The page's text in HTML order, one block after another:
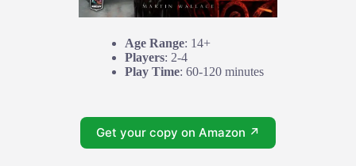
Age Range: 14+
Players: 2-4
Play Time: 60-120 minutes
Get your copy on Amazon ↗